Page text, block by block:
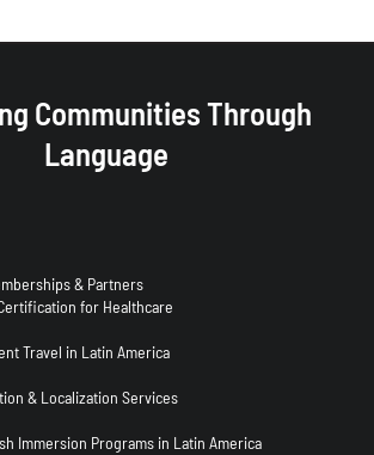
Communities Through
Language
& Partners
for Healthcare
Travel in Latin America
& Localization Services
Immersion Programs in Latin America